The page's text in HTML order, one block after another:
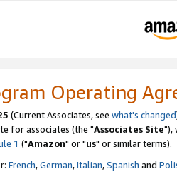
Operating
(Current Associates, see what's changed
for associates (the "Associates Site"),
1 ("Amazon" or "us" or similar terms).
French,German,Italian,Spanish and